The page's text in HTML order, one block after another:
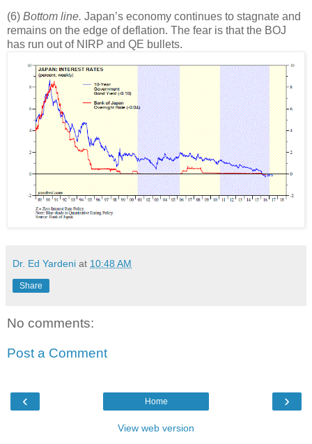
(6) Bottom line. Japan’s economy continues to stagnate and
remains on the edge of deflation. The fear is that the BOJ
has run out of NIRP and QE bullets.
Dr. Ed Yardeni at 10:48 AM
Share
No comments:
Post a Comment
‹ ›
Home
View web version